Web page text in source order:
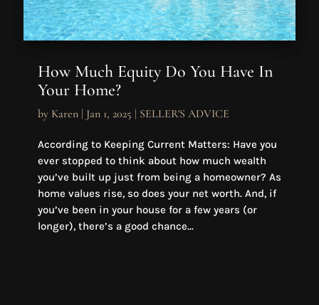
How Much Equity Do You Have In
Your Home?
by Karen| Jan 1, 2025 | SELLER'S ADVICE
According to Keeping Current Matters: Have you
ever stopped to think about how much wealth
you’ve built up just from being a homeowner? As
home values rise, so does your net worth. And, if
you’ve been in your house for a few years (or
longer), there’s a good chance...